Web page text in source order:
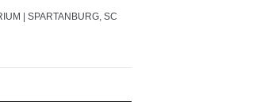
| SPARTANBURG, SC